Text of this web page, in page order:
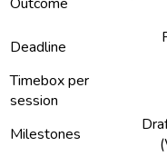
Deadline
Timebox per
session
Milestones